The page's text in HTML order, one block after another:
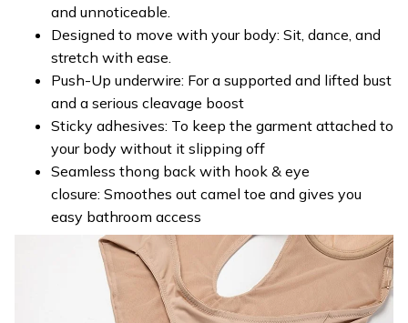
and unnoticeable.
Designed to move with your body: Sit, dance, and
stretch with ease.
Push-Up underwire: For a supported and lifted bust
and a serious cleavage boost
Sticky adhesives: To keep the garment attached to
your body without it slipping off
Seamless thong back with hook & eye
closure: Smoothes out camel toe and gives you
easy bathroom access